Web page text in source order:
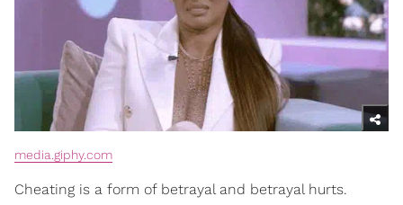
media.giphy.com
Cheating is a form of betrayal and betrayal hurts.